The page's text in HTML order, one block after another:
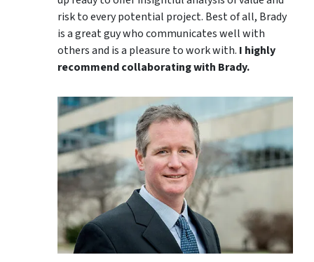
risk to every potential project. Best of all, Brady
is a great guy who communicates well with
others and is a pleasure to work with. I highly
recommend collaborating with Brady.